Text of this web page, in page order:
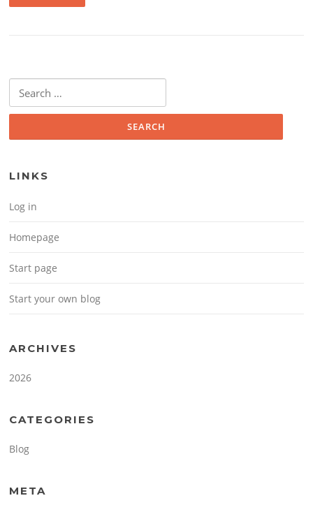
Search for:
LINKS
Log in
Homepage
Start page
Start your own blog
ARCHIVES
2026
CATEGORIES
Blog
META